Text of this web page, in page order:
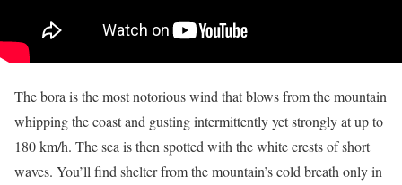
The bora is the most notorious wind that blows from the mountain
whipping the coast and gusting intermittently yet strongly at up to
180 km/h. The sea is then spotted with the white crests of short
waves. You’ll find shelter from the mountain’s cold breath only in